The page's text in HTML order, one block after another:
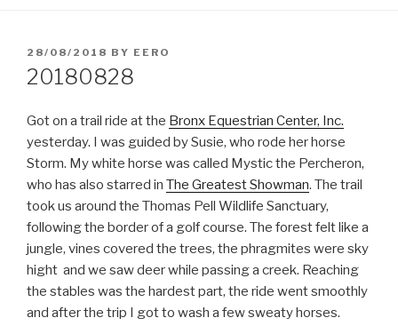
POSTED
ON
28/08/2018 BY EERO
20180828
Got on a trail ride at the Bronx Equestrian Center, Inc.
yesterday. I was guided by Susie, who rode her horse
Storm. My white horse was called Mystic the Percheron,
who has also starred in The Greatest Showman. The trail
took us around the Thomas Pell Wildlife Sanctuary,
following the border of a golf course. The forest felt like a
jungle, vines covered the trees, the phragmites were sky
hight and we saw deer while passing a creek. Reaching
the stables was the hardest part, the ride went smoothly
and after the trip I got to wash a few sweaty horses.